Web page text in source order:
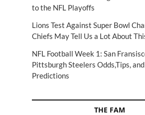
to the NFL Playoffs
Lions Test Against Super Bowl
Chiefs May Tell Us a Lot About
NFL Football Week 1: San
Pittsburgh Steelers Odds,Tips,
Predictions
THE FAM